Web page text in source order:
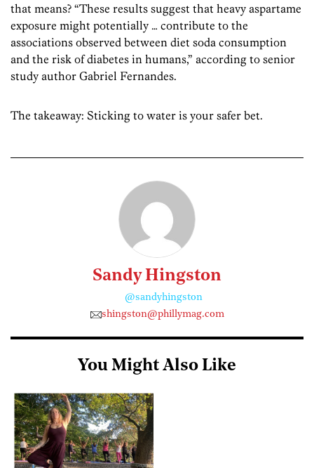
that means? “These results suggest that heavy aspartame
exposure might potentially … contribute to the
associations observed between diet soda consumption
and the risk of diabetes in humans,” according to senior
study author Gabriel Fernandes.
The takeaway: Sticking to water is your safer bet.
Sandy Hingston
@sandyhingston
shingston@phillymag.com
You Might Also Like